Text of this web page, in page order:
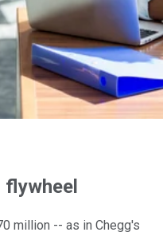
flywheel
million -- as in Chegg's